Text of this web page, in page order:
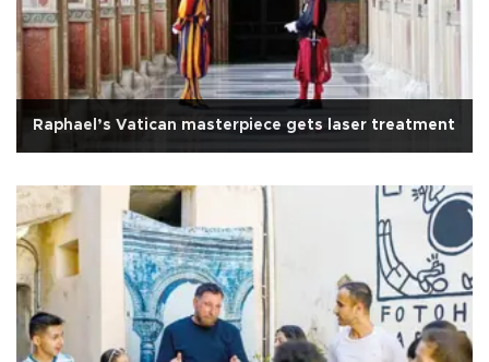
Raphael’s Vatican masterpiece gets laser treatment